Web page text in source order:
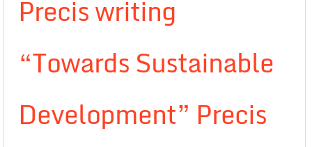
Precis writing
“Towards Sustainable
Development” Precis